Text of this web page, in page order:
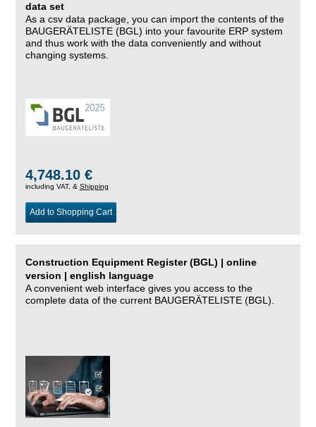
data set
As a csv data package, you can import the contents of the
BAUGERÄTELISTE (BGL) into your favourite ERP system
and thus work with the data conveniently and without
changing systems.
4,748.10 €
including VAT, & Shipping
Add to Shopping Cart
Construction Equipment Register (BGL) | online
version | english language
A convenient web interface gives you access to the
complete data of the current BAUGERÄTELISTE (BGL).